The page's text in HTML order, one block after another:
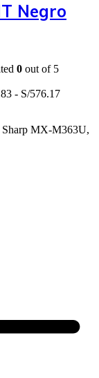
Negro
0 out of 5
- S/576.17
MX-M363U,